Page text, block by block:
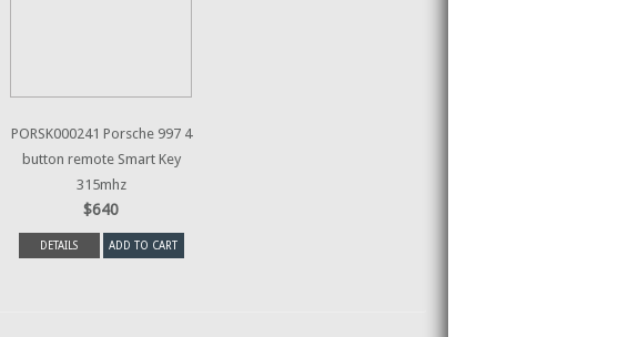
PORSK000241 Porsche 997 4
button remote Smart Key
315mhz
$640
DETAILS ADD TO CART